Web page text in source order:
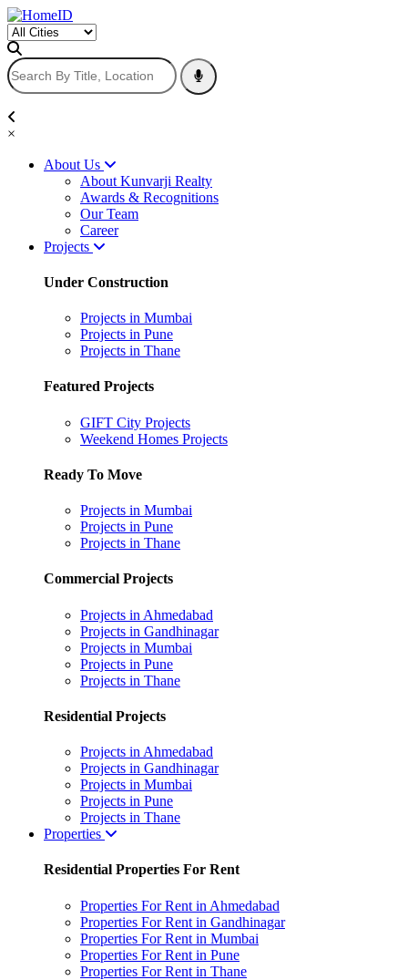
×
About Us
About Kunvarji Realty
Awards & Recognitions
Our Team
Career
Projects
Under Construction
Projects in Mumbai
Projects in Pune
Projects in Thane
Featured Projects
GIFT City Projects
Weekend Homes Projects
Ready To Move
Projects in Mumbai
Projects in Pune
Projects in Thane
Commercial Projects
Projects in Ahmedabad
Projects in Gandhinagar
Projects in Mumbai
Projects in Pune
Projects in Thane
Residential Projects
Projects in Ahmedabad
Projects in Gandhinagar
Projects in Mumbai
Projects in Pune
Projects in Thane
Properties
Residential Properties For Rent
Properties For Rent in Ahmedabad
Properties For Rent in Gandhinagar
Properties For Rent in Mumbai
Properties For Rent in Pune
Properties For Rent in Thane